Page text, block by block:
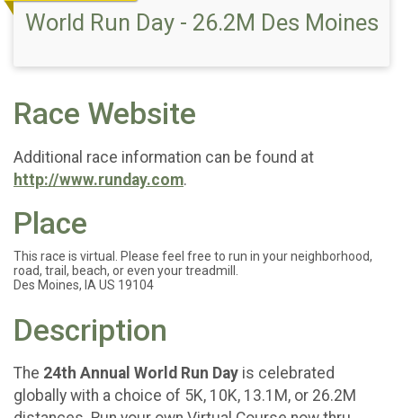
World Run Day - 26.2M Des Moines
Race Website
Additional race information can be found at
http://www.runday.com.
Place
This race is virtual. Please feel free to run in your neighborhood,
road, trail, beach, or even your treadmill.
Des Moines, IA US 19104
Description
The 24th Annual World Run Day is celebrated
globally with a choice of 5K, 10K, 13.1M, or 26.2M